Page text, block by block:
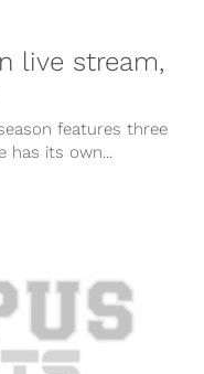
live stream,
features three
has its own...